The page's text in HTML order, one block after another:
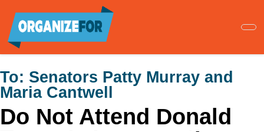
main
content
To: Senators Patty Murray and
Maria Cantwell
Do Not Attend Donald